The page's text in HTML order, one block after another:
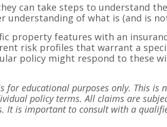
can take steps to understand
understanding of what is (and is
property features with an
risk profiles that warrant a
policy might respond to these
educational purposes only. This is
policy terms. All claims are
It is important to consult with a